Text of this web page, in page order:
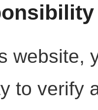
website,
to verify